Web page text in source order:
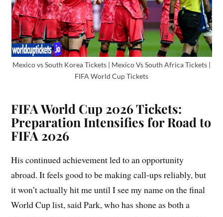
Mexico vs South Korea Tickets | Mexico Vs South Africa Tickets |
FIFA World Cup Tickets
FIFA World Cup 2026 Tickets:
Preparation Intensifies for Road to
FIFA 2026
His continued achievement led to an opportunity
abroad. It feels good to be making call-ups reliably, but
it won’t actually hit me until I see my name on the final
World Cup list, said Park, who has shone as both a